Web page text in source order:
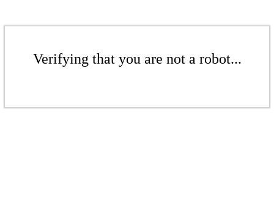
Verifying that you are not a robot...